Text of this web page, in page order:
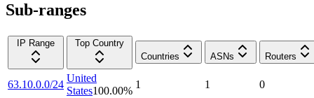
Sub-ranges
IP Range
Top Country
Countries
ASNs Routers
63.10.0.0/24
United
States100.00%
1 1 0